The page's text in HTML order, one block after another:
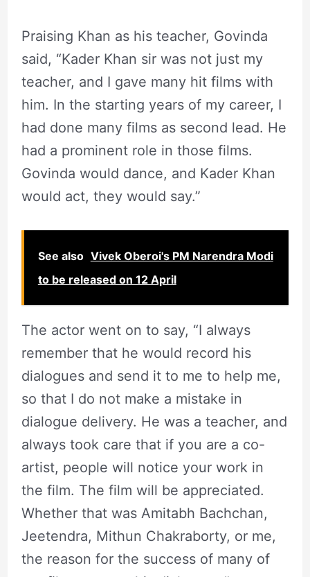
Praising Khan as his teacher, Govinda
said, “Kader Khan sir was not just my
teacher, and I gave many hit films with
him. In the starting years of my career, I
had done many films as second lead. He
had a prominent role in those films.
Govinda would dance, and Kader Khan
would act, they would say.”
See also Vivek Oberoi's PM Narendra Modi
to be released on 12 April
The actor went on to say, “I always
remember that he would record his
dialogues and send it to me to help me,
so that I do not make a mistake in
dialogue delivery. He was a teacher, and
always took care that if you are a co-
artist, people will notice your work in
the film. The film will be appreciated.
Whether that was Amitabh Bachchan,
Jeetendra, Mithun Chakraborty, or me,
the reason for the success of many of